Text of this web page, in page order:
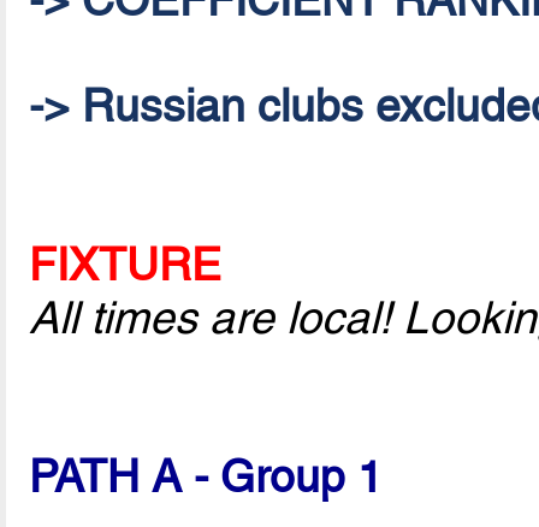
-> Russian clubs
FIXTURE
All times are local!
PATH A - Group 1